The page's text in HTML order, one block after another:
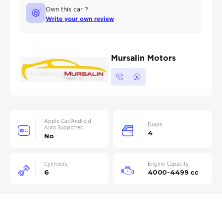
Own this car ?
Write your own review
Mursalin Motors
Apple Car/Android
Auto Supported
No
Doors
4
Cylinders
6
Engine Capacity
4000-4499 cc